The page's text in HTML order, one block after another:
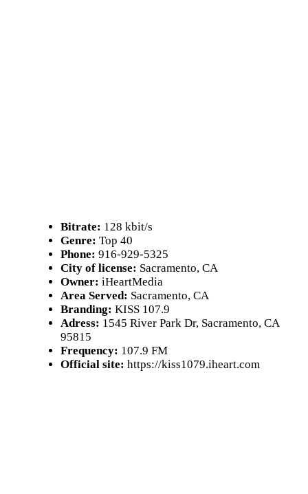
Bitrate: 128 kbit/s
Genre: Top 40
Phone: 916-929-5325
City of license: Sacramento, CA
Owner: iHeartMedia
Area Served: Sacramento, CA
Branding: KISS 107.9
Adress: 1545 River Park Dr, Sacramento, CA
95815
Frequency: 107.9 FM
Official site: https://kiss1079.iheart.com